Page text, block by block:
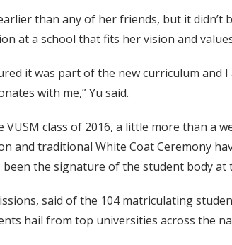
than any of her friends, but it
at a school that fits her vision and
it was part of the new curriculum and
with me,” Yu said.
VUSM class of 2016, a little more than a
and traditional White Coat Ceremony
the signature of the student body at
said of the 104 matriculating
hail from top universities across the